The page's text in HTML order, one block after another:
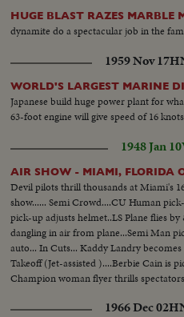
HUGE BLAST RAZES MARBLE
dynamite do a spectacular job in the
1959 Nov 17
WORLD'S LARGEST MARINE
Japanese build huge power plant for
63-foot engine will give speed of 16
1948 Jan 10
AIR SHOW - MIAMI, FLORIDA
Devil pilots thrill thousands at Miami's
show...... Semi Crowd....CU Human
pick-up adjusts helmet..LS Plane flies
dangling in air from plane...Semi Man
auto... In Cuts... Kaddy Landry
Takeoff (Jet-assisted )....Berbie Cain is
Champion woman flyer thrills
1966 Dec 02